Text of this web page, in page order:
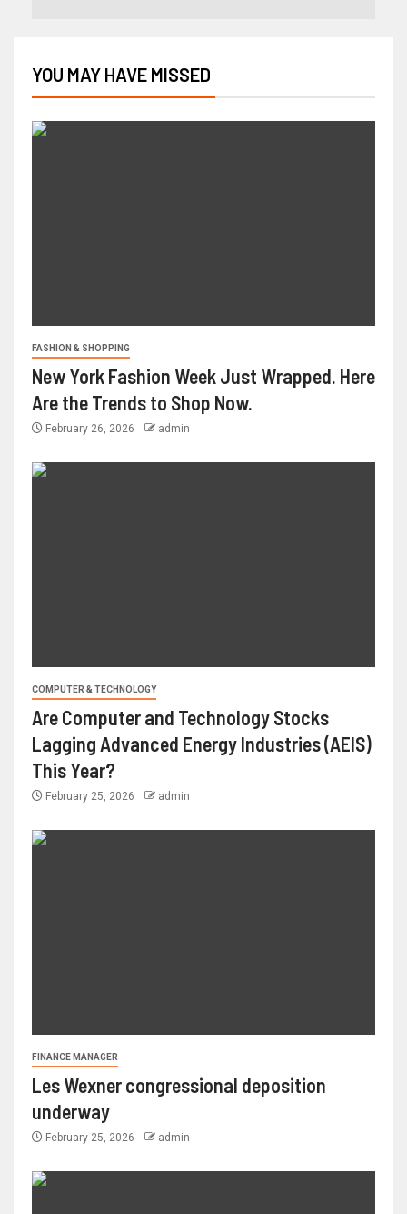
YOU MAY HAVE MISSED
FASHION & SHOPPING
New York Fashion Week Just Wrapped. Here
Are the Trends to Shop Now.
February 26, 2026 admin
COMPUTER & TECHNOLOGY
Are Computer and Technology Stocks
Lagging Advanced Energy Industries (AEIS)
This Year?
February 25, 2026 admin
FINANCE MANAGER
Les Wexner congressional deposition
underway
February 25, 2026 admin